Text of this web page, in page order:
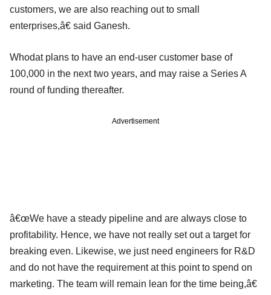
customers, we are also reaching out to small
enterprises,â€ said Ganesh.
Whodat plans to have an end-user customer base of
100,000 in the next two years, and may raise a Series A
round of funding thereafter.
Advertisement
â€œWe have a steady pipeline and are always close to
profitability. Hence, we have not really set out a target for
breaking even. Likewise, we just need engineers for R&D
and do not have the requirement at this point to spend on
marketing. The team will remain lean for the time being,â€